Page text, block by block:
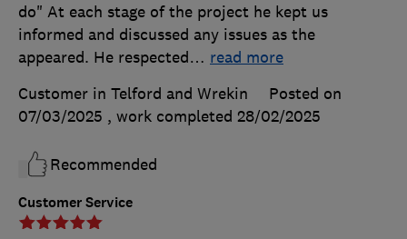
Customer Service
do" At each stage of the project he kept us
informed and discussed any issues as the
appeared. He respected… read more
Customer in Telford and Wrekin
Posted on
07/03/2025 , work completed 28/02/2025
Recommended